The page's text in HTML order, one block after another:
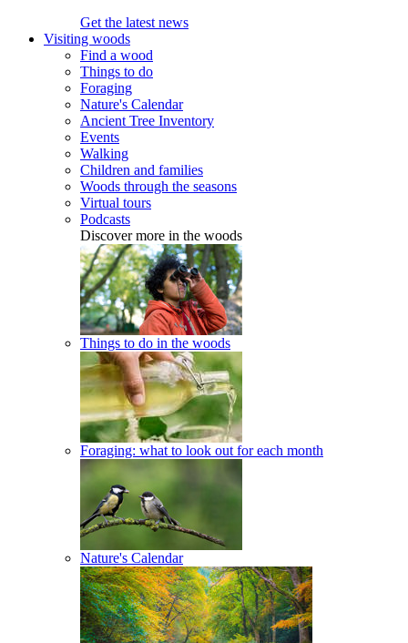
Get the latest news
Visiting woods
Find a wood
Things to do
Foraging
Nature's Calendar
Ancient Tree Inventory
Events
Walking
Children and families
Woods through the seasons
Virtual tours
Podcasts
Discover more in the woods
Things to do in the woods
Foraging: what to look out for each month
Nature's Calendar